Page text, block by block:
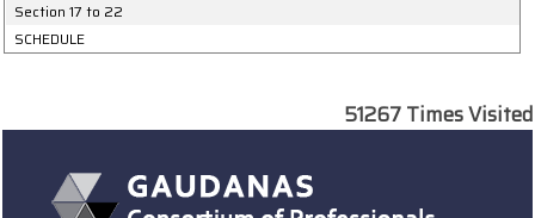
Section 17 to 22
SCHEDULE
51267Times Visited